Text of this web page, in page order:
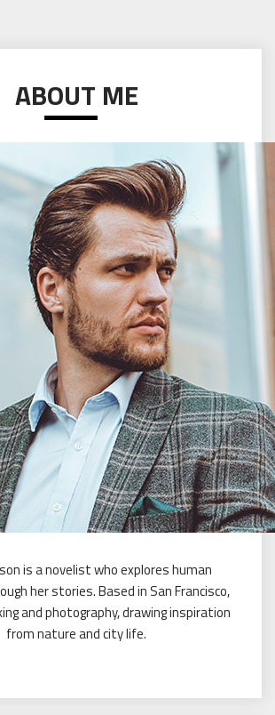
ABOUT ME
is a novelist who explores human
her stories. Based in San Francisco,
and photography, drawing inspiration
from nature and city life.